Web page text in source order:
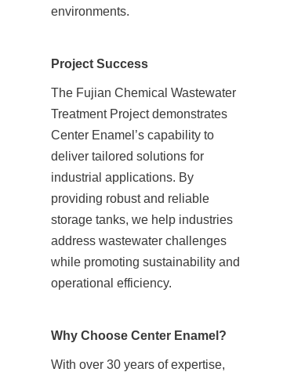
environments.
Project Success
The Fujian Chemical Wastewater
Treatment Project demonstrates
Center Enamel’s capability to
deliver tailored solutions for
industrial applications. By
providing robust and reliable
storage tanks, we help industries
address wastewater challenges
while promoting sustainability and
operational efficiency.
Why Choose Center Enamel?
With over 30 years of expertise,